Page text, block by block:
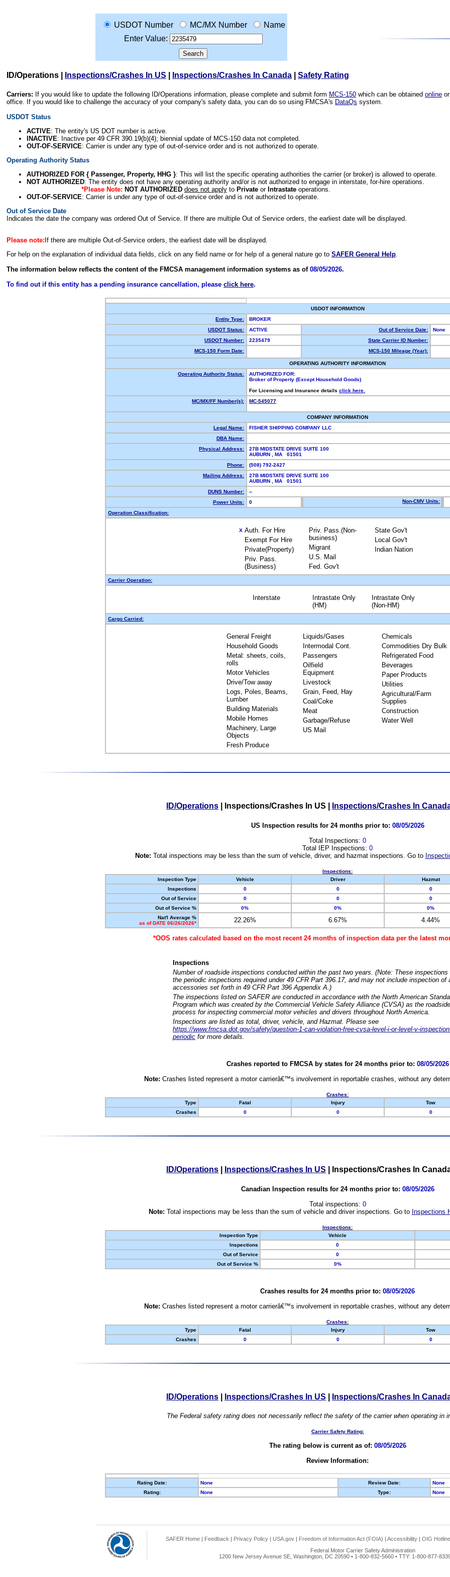
USDOT Number MC/MX Number
Name
Enter Value:
ID/Operations Inspections/Crashes In US Inspections/Crashes In Canada Safety Rating
Carriers: If you would like to update the following ID/Operations information, please complete and submit form MCS-150 which can be obtained online
office. If you would like to challenge the accuracy of your company's safety data, you can do so using FMCSA's DataQs system.
USDOT Status
ACTIVE: The entity's US DOT number is active.
INACTIVE: Inactive per 49 CFR 390.19(b)(4); biennial update of MCS-150 data not completed.
OUT-OF-SERVICE: Carrier is under any type of out-of-service order and is not authorized to operate.
Operating Authority Status
AUTHORIZED FOR { Passenger, Property, HHG }: This will list the specific operating authorities the carrier (or broker) is allowed to operate.
NOT AUTHORIZED: The entity does not have any operating authority and/or is not authorized to engage in interstate, for-hire operations.
*Please Note: NOT AUTHORIZED does not applyto Privateor Intrastateoperations.
OUT-OF-SERVICE: Carrier is under any type of out-of-service order and is not authorized to operate.
Out of Service Date
Indicates the date the company was ordered Out of Service. If there are multiple Out of Service orders, the earliest date will be displayed.
Please note: If there are multiple Out-of-Service orders, the earliest date will be displayed.
For help on the explanation of individual data fields, click on any field name or for help of a general nature go to SAFER General Help.
The information below reflects the content of the FMCSA management information systems as of 08/05/2026.
To find out if this entity has a pending insurance cancellation, please click here.
USDOT INFORMATION
Entity Type:
BROKER
USDOT Status:
ACTIVE Out of Service Date:
None
USDOT Number:
2235479
State Carrier ID Number:
MCS-150 Form Date:
MCS-150 Mileage (Year):
OPERATING AUTHORITY INFORMATION
Operating Authority Status:
AUTHORIZED FOR:
Broker of Property (Except Household Goods)
For Licensing and Insurance details click here.
MC/MX/FF Number(s):
MC-545077
COMPANY INFORMATION
Legal Name:
FISHER SHIPPING COMPANY LLC
DBA Name:
Physical Address:
27B MIDSTATE DRIVE SUITE 100
AUBURN , MA 01501
Phone:
(508) 792-2427
Mailing Address:
27B MIDSTATE DRIVE SUITE 100
AUBURN , MA 01501
DUNS Number:
--
Power Units:
0 Non-CMV Units:
Operation Classification:
X Auth. For Hire
Exempt For Hire
Private(Property)
Priv. Pass.
(Business)
Priv. Pass.(Non-
business)
Migrant
U.S. Mail
Fed. Gov't
State Gov't
Local Gov't
Indian Nation
Carrier Operation:
Interstate
Intrastate Only
(HM)
Intrastate Only
(Non-HM)
Cargo Carried:
General Freight
Household Goods
Metal: sheets, coils,
rolls
Motor Vehicles
Drive/Tow away
Logs, Poles, Beams,
Lumber
Building Materials
Mobile Homes
Machinery, Large
Objects
Fresh Produce
Liquids/Gases
Intermodal Cont.
Passengers
Oilfield
Equipment
Livestock
Grain, Feed, Hay
Coal/Coke
Meat
Garbage/Refuse
US Mail
Chemicals
Commodities Dry Bulk
Refrigerated Food
Beverages
Paper Products
Utilities
Agricultural/Farm
Supplies
Construction
Water Well
ID/Operations Inspections/Crashes In US Inspections/Crashes In
US Inspection results for 24 months prior to: 08/05/2026
Total Inspections: 0
Total IEP Inspections: 0
Note: Total inspections may be less than the sum of vehicle, driver, and hazmat inspections. Go to
Inspections:
Inspection Type
Vehicle Driver Hazmat
Inspections
0 0 0
Out of Service
0 0 0
Out of Service %
0% 0% 0%
Nat'l Average %
as of DATE 06/26/2026*
22.26% 6.67% 4.44%
*OOS rates calculated based on the most recent 24 months of inspection data per the latest
Inspections
Number of roadside inspections conducted within the past two years. (Note: These
the periodic inspections required under 49 CFR Part 396.17, and may not include inspection of
accessories set forth in 49 CFR Part 396 Appendix A.)
The inspections listed on SAFER are conducted in accordance with the North American
Program which was created by the Commercial Vehicle Safety Alliance (CVSA) as the
process for inspecting commercial motor vehicles and drivers throughout North America.
Inspections are listed as total, driver, vehicle, and Hazmat. Please see
https://www.fmcsa.dot.gov/safety/question-1-can-violation-free-cvsa-level-i-or-level-v-
periodic for more details.
Crashes reported to FMCSA by states for 24 months prior to: 08/05/2026
Note: Crashes listed represent a motor carrierâ€™s involvement in reportable crashes, without any
Crashes:
Type
Fatal Injury Tow
Crashes
0 0 0
ID/Operations Inspections/Crashes In US Inspections/Crashes In
Canadian Inspection results for 24 months prior to: 08/05/2026
Total inspections: 0
Note: Total inspections may be less than the sum of vehicle and driver inspections. Go to Inspections
Inspections:
Inspection Type
Vehicle
Inspections
0
Out of Service
0
Out of Service %
0%
Crashes results for 24 months prior to: 08/05/2026
Note: Crashes listed represent a motor carrierâ€™s involvement in reportable crashes, without any
Crashes:
Type
Fatal Injury Tow
Crashes
0 0 0
ID/Operations Inspections/Crashes In US Inspections/Crashes In
The Federal safety rating does not necessarily reflect the safety of the carrier when operating in
Carrier Safety Rating:
The rating below is current as of: 08/05/2026
Review Information:
Rating Date: None Review Date:
None
Rating:
None Type: None
SAFER Home | Feedback | Privacy Policy | USA.gov | Freedom of Information Act (FOIA) | Accessibility | OIG Hotline
Federal Motor Carrier Safety Administration
1200 New Jersey Avenue SE, Washington, DC 20590 • 1-800-832-5660 • TTY: 1-800-877-